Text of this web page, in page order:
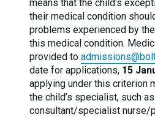
means that the child‘s
their medical condition
problems experienced by
this medical condition.
provided to
date for applications, 15
applying under this criterion
the child’s specialist, such as
consultant/specialist nurse/